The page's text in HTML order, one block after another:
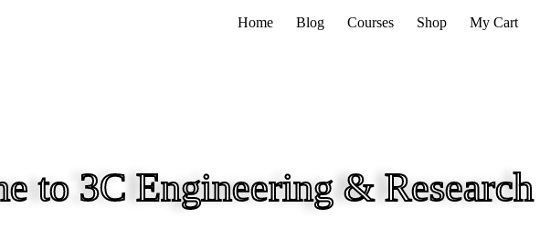
Home Blog Courses Shop My Cart
to 3C Engineering & Research